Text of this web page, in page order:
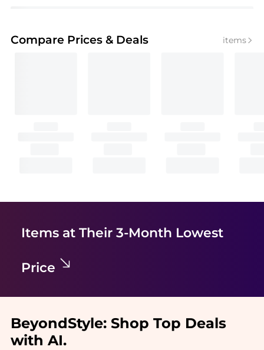
Compare Prices & Deals items
Items at Their 3-Month Lowest
Price
BeyondStyle: Shop Top Deals
with AI.